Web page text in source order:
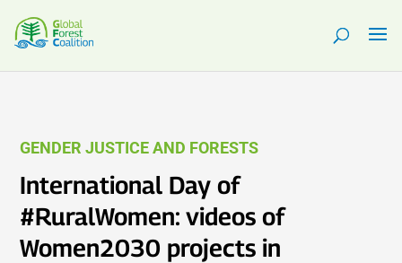
GENDER JUSTICE AND FORESTS
International Day of
#RuralWomen: videos of
Women2030 projects in